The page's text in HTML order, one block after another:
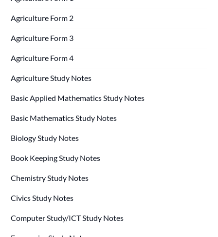
Agriculture Form 2
Agriculture Form 3
Agriculture Form 4
Agriculture Study Notes
Basic Applied Mathematics Study Notes
Basic Mathematics Study Notes
Biology Study Notes
Book Keeping Study Notes
Chemistry Study Notes
Civics Study Notes
Computer Study/ICT Study Notes